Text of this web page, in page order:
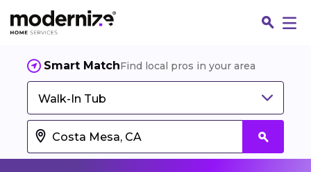
Smart MatchFind local pros in your area
Walk-In Tub